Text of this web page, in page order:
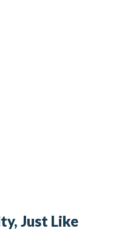
Just Like